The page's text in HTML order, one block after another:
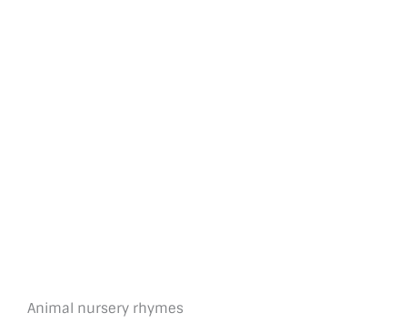
Animal nursery rhymes